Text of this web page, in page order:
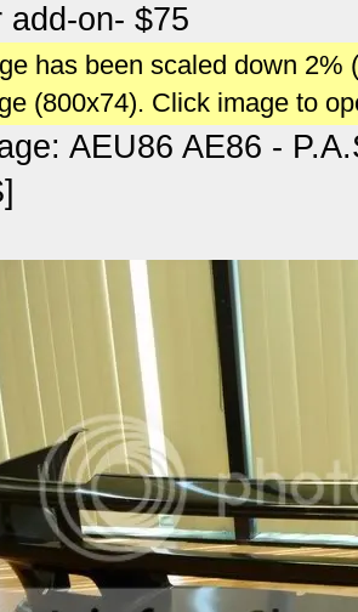
add-on- $75
has been scaled down
(800x74). Click image to